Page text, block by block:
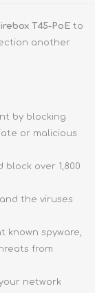
T45-PoE to
another
by blocking
or malicious
block over 1,800
the viruses
known spyware,
from
network